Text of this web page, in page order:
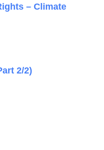
– Climate
2/2)